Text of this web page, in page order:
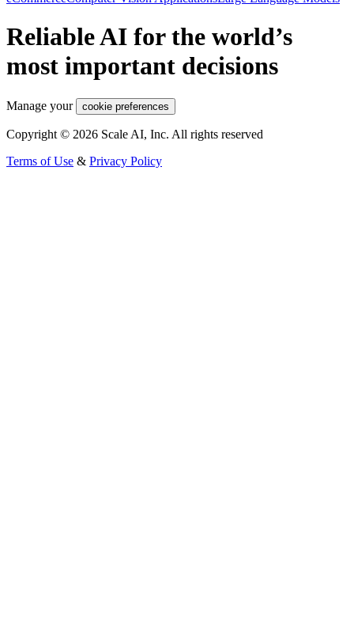
Reliable AI for the world’s
most important decisions
Manage your cookie preferences
Copyright © 2026 Scale AI, Inc. All rights reserved
Terms of Use & Privacy Policy